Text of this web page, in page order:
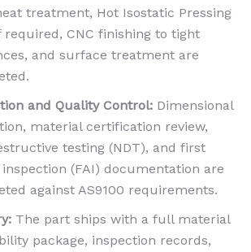
treatment, Hot Isostatic Pressing
required, CNC finishing to tight
and surface treatment are
and Quality Control: Dimensional
material certification review,
testing (NDT), and first
(FAI) documentation are
against AS9100 requirements.
The part ships with a full material
package, inspection records,